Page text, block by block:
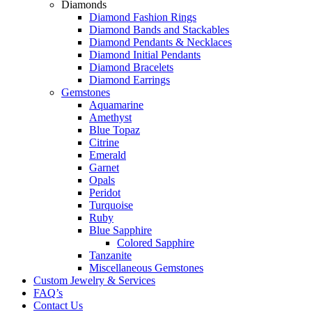
Diamonds
Diamond Fashion Rings
Diamond Bands and Stackables
Diamond Pendants & Necklaces
Diamond Initial Pendants
Diamond Bracelets
Diamond Earrings
Gemstones
Aquamarine
Amethyst
Blue Topaz
Citrine
Emerald
Garnet
Opals
Peridot
Turquoise
Ruby
Blue Sapphire
Colored Sapphire
Tanzanite
Miscellaneous Gemstones
Custom Jewelry & Services
FAQ’s
Contact Us